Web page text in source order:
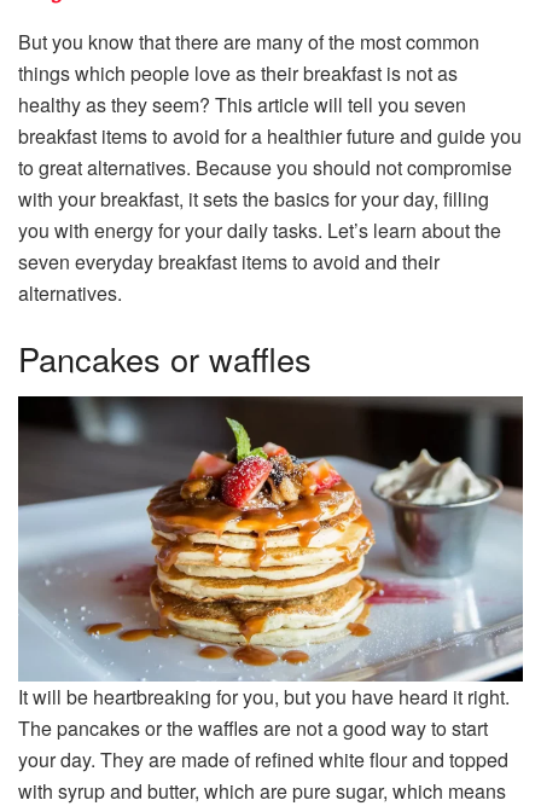
But you know that there are many of the most common
things which people love as their breakfast is not as
healthy as they seem? This article will tell you seven
breakfast items to avoid for a healthier future and guide you
to great alternatives. Because you should not compromise
with your breakfast, it sets the basics for your day, filling
you with energy for your daily tasks. Let’s learn about the
seven everyday breakfast items to avoid and their
alternatives.
Pancakes or waffles
It will be heartbreaking for you, but you have heard it right.
The pancakes or the waffles are not a good way to start
your day. They are made of refined white flour and topped
with syrup and butter, which are pure sugar, which means